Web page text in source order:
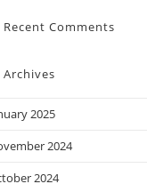
Recent Comments
Archives
2025
2024
2024